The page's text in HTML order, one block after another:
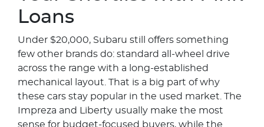
Loans
Under $20,000, Subaru still offers something
few other brands do: standard all-wheel drive
across the range with a long-established
mechanical layout. That is a big part of why
these cars stay popular in the used market. The
Impreza and Liberty usually make the most
sense for budget-focused buyers, while the